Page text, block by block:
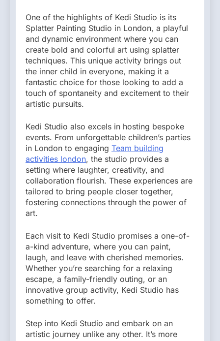
One of the highlights of Kedi Studio is its
Splatter Painting Studio in London, a playful
and dynamic environment where you can
create bold and colorful art using splatter
techniques. This unique activity brings out
the inner child in everyone, making it a
fantastic choice for those looking to add a
touch of spontaneity and excitement to their
artistic pursuits.
Kedi Studio also excels in hosting bespoke
events. From unforgettable children’s parties
in London to engaging Team building
activities london, the studio provides a
setting where laughter, creativity, and
collaboration flourish. These experiences are
tailored to bring people closer together,
fostering connections through the power of
art.
Each visit to Kedi Studio promises a one-of-
a-kind adventure, where you can paint,
laugh, and leave with cherished memories.
Whether you’re searching for a relaxing
escape, a family-friendly outing, or an
innovative group activity, Kedi Studio has
something to offer.
Step into Kedi Studio and embark on an
artistic journey unlike any other. It’s more